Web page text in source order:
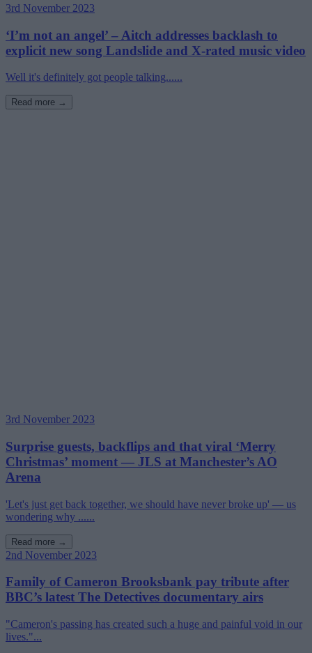
3rd November 2023
‘I’m not an angel’ – Aitch addresses backlash to
explicit new song Landslide and X-rated music video
Well it's definitely got people talking......
Read more →
3rd November 2023
Surprise guests, backflips and that viral ‘Merry
Christmas’ moment — JLS at Manchester’s AO
Arena
'Let's just get back together, we should have never broke up' — us
wondering why ......
Read more →
2nd November 2023
Family of Cameron Brooksbank pay tribute after
BBC’s latest The Detectives documentary airs
"Cameron's passing has created such a huge and painful void in our
lives."...